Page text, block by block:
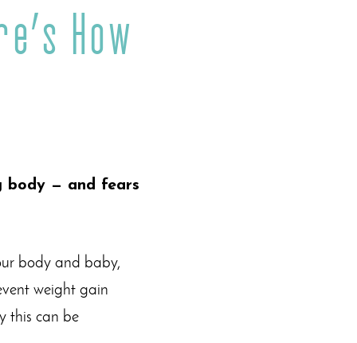
How
body — and fears
body and baby,
weight gain
this can be